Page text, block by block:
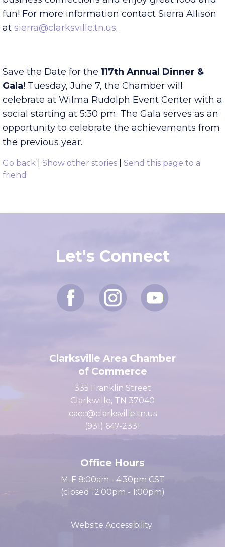
at no cost to Chamber members - make new
business connections and enjoy great food and
fun! For more information contact Sierra Allison
Save the Date for the117th Annual Dinner &
Gala! Tuesday, June 7, the Chamber will
celebrate at Wilma Rudolph Event Center with a
social starting at 5:30 pm. The Gala serves as an
opportunity to celebrate the achievements from
the previous year.
Go back
Clarksville Area Chamber
of Commerce
335 Franklin Street
Clarksville, TN 37040
cacc@clarksville.tn.us
Office Hours
M-F 8:00am - 4:30pm CST